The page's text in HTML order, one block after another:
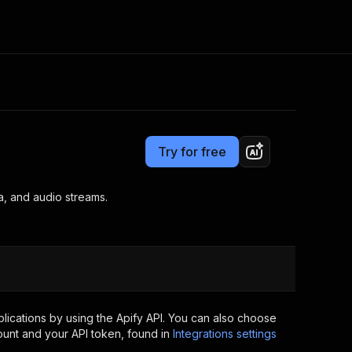
Apify Partners
your code
now
Try for free
and audio streams.
by using the Apify API. You can also choose
and your API token, found in Integrations settings